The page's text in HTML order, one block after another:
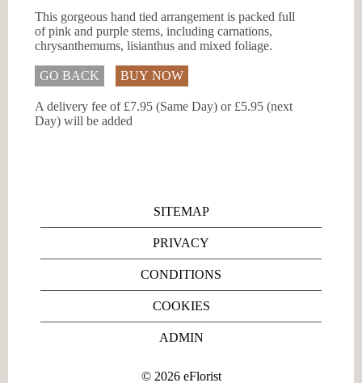
This gorgeous hand tied arrangement is packed full
of pink and purple stems, including carnations,
chrysanthemums, lisianthus and mixed foliage.
GO BACK BUY NOW
A delivery fee of £7.95 (Same Day) or £5.95 (next
Day) will be added
© 2026 eFlorist
SITEMAP
PRIVACY
CONDITIONS
COOKIES
ADMIN